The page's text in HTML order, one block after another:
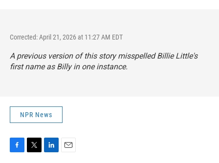
Corrected: April 21, 2026 at 11:27 AM EDT
A previous version of this story misspelled Billie Little's
first name as Billy in one instance.
NPR News